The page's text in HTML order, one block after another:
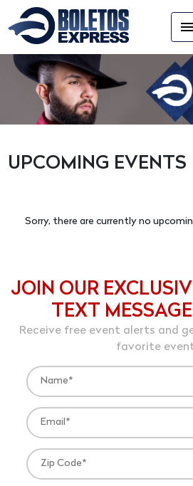
menu
UPCOMING EVENTS
Sorry, there are currently no
JOIN OUR
TEXT
Receive free event alerts and
favorite